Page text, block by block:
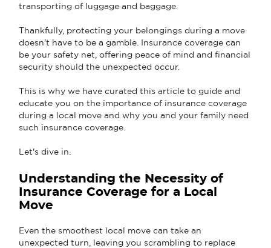
transporting of luggage and baggage.
Thankfully, protecting your belongings during a move
doesn't have to be a gamble. Insurance coverage can
be your safety net, offering peace of mind and financial
security should the unexpected occur.
This is why we have curated this article to guide and
educate you on the importance of insurance coverage
during a local move and why you and your family need
such insurance coverage.
Let's dive in.
Understanding the Necessity of
Insurance Coverage for a Local
Move
Even the smoothest local move can take an
unexpected turn, leaving you scrambling to replace